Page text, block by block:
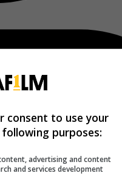
consent to use your
purposes:
advertising and content
and services development